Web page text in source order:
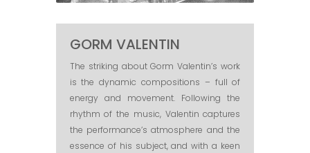
GORM VALENTIN
The striking about Gorm Valentin’s work
is the dynamic compositions – full of
energy and movement. Following the
rhythm of the music, Valentin captures
the performance’s atmosphere and the
essence of his subject, and with a keen